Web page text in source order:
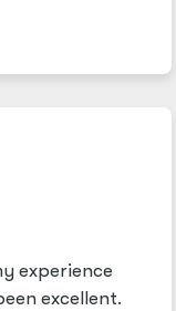
experience
excellent.